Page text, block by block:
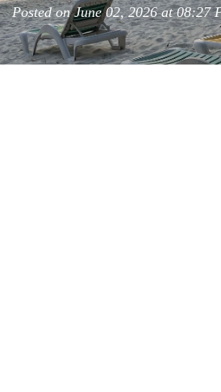
Posted on June 02, 2026 at 08:27